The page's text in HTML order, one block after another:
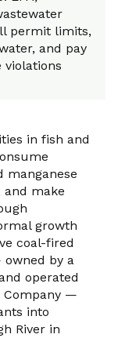
permit limits,
and pay
in fish and
manganese
and make
growth
coal-fired
owned by a
operated
Company —
into
River in